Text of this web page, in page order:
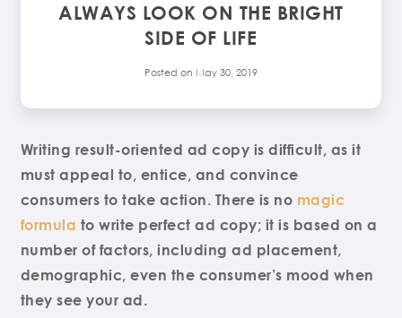
ALWAYS LOOK ON THE BRIGHT
SIDE OF LIFE
Posted on May 30, 2019
Writing result-oriented ad copy is difficult, as it
must appeal to, entice, and convince
consumers to take action. There is no magic
formula to write perfect ad copy; it is based on a
number of factors, including ad placement,
demographic, even the consumer’s mood when
they see your ad.